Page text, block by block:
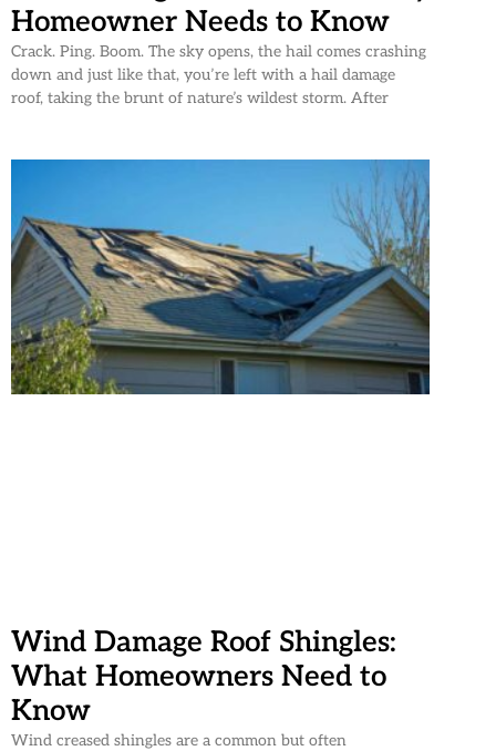
Homeowner Needs to Know
Crack. Ping. Boom. The sky opens, the hail comes crashing
down and just like that, you’re left with a hail damage
roof, taking the brunt of nature’s wildest storm. After
Wind Damage Roof Shingles:
What Homeowners Need to
Know
Wind creased shingles are a common but often